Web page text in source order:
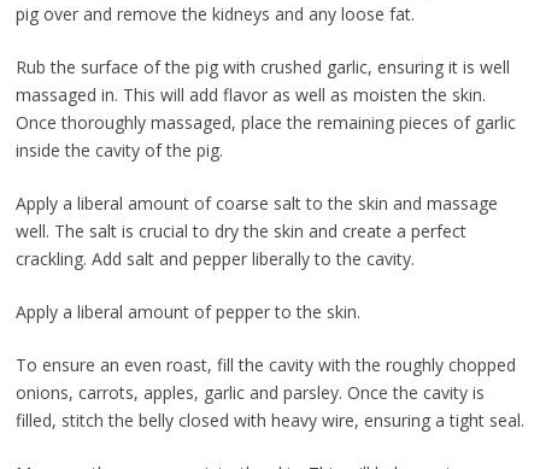
pig over and remove the kidneys and any loose fat.
Rub the surface of the pig with crushed garlic, ensuring it is well
massaged in. This will add flavor as well as moisten the skin.
Once thoroughly massaged, place the remaining pieces of garlic
inside the cavity of the pig.
Apply a liberal amount of coarse salt to the skin and massage
well. The salt is crucial to dry the skin and create a perfect
crackling. Add salt and pepper liberally to the cavity.
Apply a liberal amount of pepper to the skin.
To ensure an even roast, fill the cavity with the roughly chopped
onions, carrots, apples, garlic and parsley. Once the cavity is
filled, stitch the belly closed with heavy wire, ensuring a tight seal.